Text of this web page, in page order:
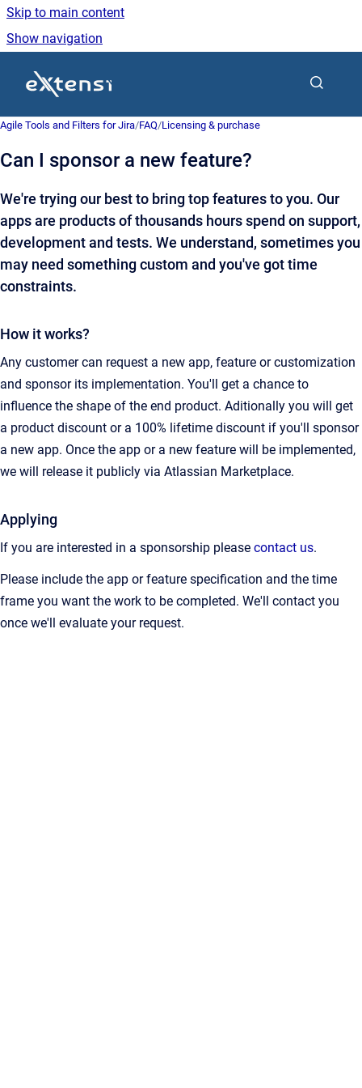
Skip to main content
Show navigation
Agile Tools and Filters for Jira/FAQ/Licensing & purchase
Can I sponsor a new feature?
We're trying our best to bring top features to you. Our
apps are products of thousands hours spend on support,
development and tests. We understand, sometimes you
may need something custom and you've got time
constraints.
How it works?
Any customer can request a new app, feature or customization
and sponsor its implementation. You'll get a chance to
influence the shape of the end product. Aditionally you will get
a product discount or a 100% lifetime discount if you'll sponsor
a new app. Once the app or a new feature will be implemented,
we will release it publicly via Atlassian Marketplace.
Applying
If you are interested in a sponsorship please contact us.
Please include the app or feature specification and the time
frame you want the work to be completed. We'll contact you
once we'll evaluate your request.